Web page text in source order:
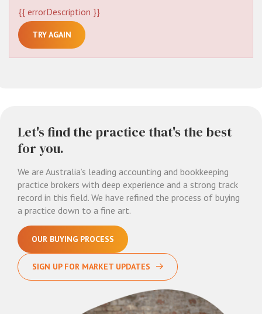
{{ errorDescription }}
TRY AGAIN
Let's find the practice that's the best
for you.
We are Australia’s leading accounting and bookkeeping
practice brokers with deep experience and a strong track
record in this field. We have refined the process of buying
a practice down to a fine art.
OUR BUYING PROCESS
SIGN UP FOR MARKET UPDATES